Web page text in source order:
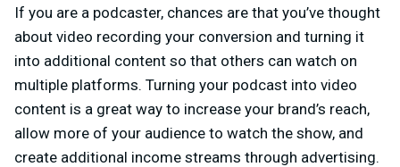
If you are a podcaster, chances are that you’ve thought
about video recording your conversion and turning it
into additional content so that others can watch on
multiple platforms. Turning your podcast into video
content is a great way to increase your brand’s reach,
allow more of your audience to watch the show, and
create additional income streams through advertising.